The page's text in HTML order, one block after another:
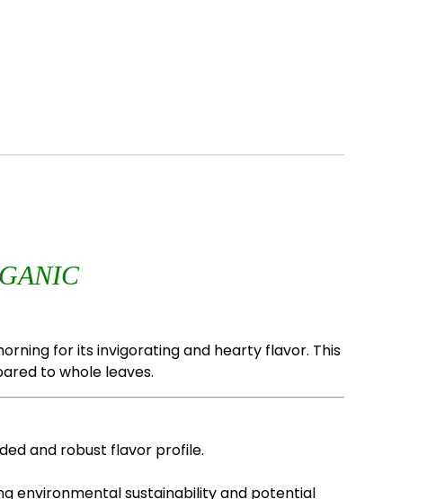
for its invigorating and hearty flavor. This
to whole leaves.
and robust flavor profile.
environmental sustainability and potential